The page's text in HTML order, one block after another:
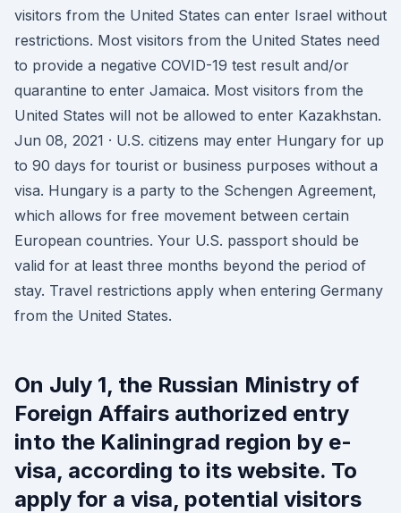
visitors from the United States can enter Israel without
restrictions. Most visitors from the United States need
to provide a negative COVID-19 test result and/or
quarantine to enter Jamaica. Most visitors from the
United States will not be allowed to enter Kazakhstan.
Jun 08, 2021 · U.S. citizens may enter Hungary for up
to 90 days for tourist or business purposes without a
visa. Hungary is a party to the Schengen Agreement,
which allows for free movement between certain
European countries. Your U.S. passport should be
valid for at least three months beyond the period of
stay. Travel restrictions apply when entering Germany
from the United States.
On July 1, the Russian Ministry of
Foreign Affairs authorized entry
into the Kaliningrad region by e-
visa, according to its website. To
apply for a visa, potential visitors